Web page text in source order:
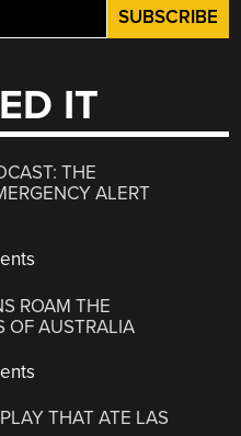
IT
THE
ALERT
ROAM THE
OF AUSTRALIA
THAT ATE LAS